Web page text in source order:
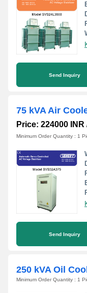
Send Inquiry
75 kVA Air
Price: 224000 INR
Minimum Order Quantity : 1
Send Inquiry
250 kVA Oil
Minimum Order Quantity : 1